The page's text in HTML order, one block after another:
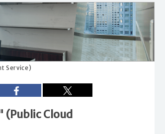
Service)
Cloud